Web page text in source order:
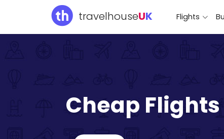
travelhouseUK Flights
Cheap Flights